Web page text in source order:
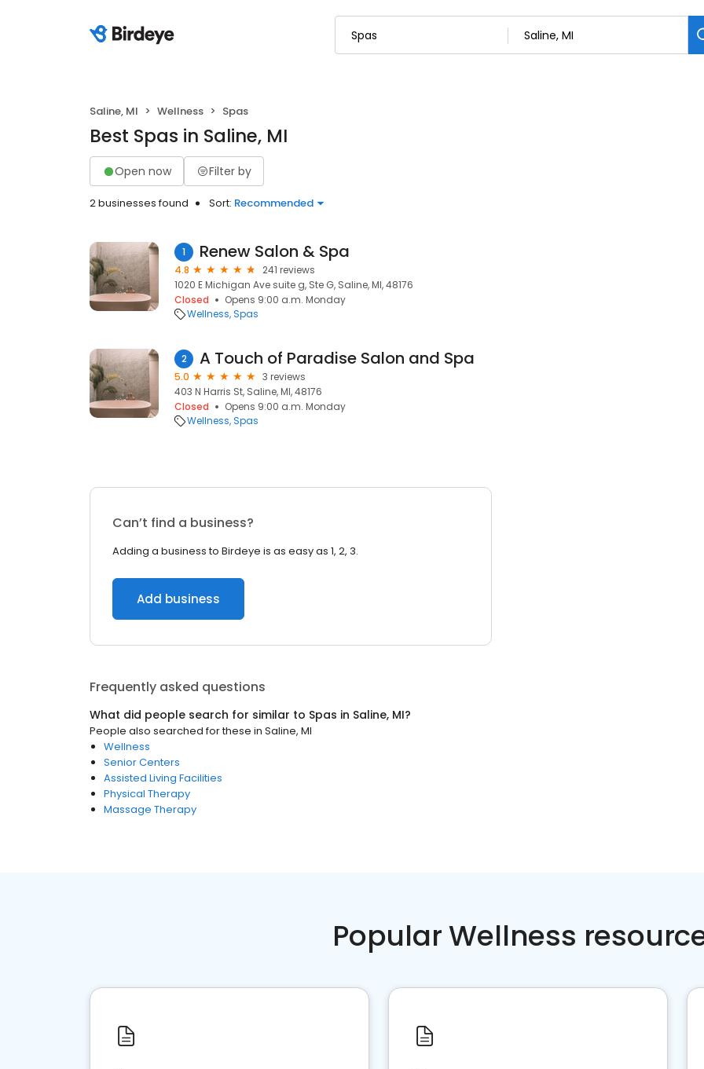
Saline, MI Wellness Spas
Best Spas in Saline, MI
Open now Filter by
2 businesses found Sort: Recommended
1 Renew Salon & Spa
4.8
241 reviews
1020 E Michigan Ave suite g, Ste G, Saline, MI, 48176
Closed
Opens 9:00 a.m. Monday
Wellness Spas
2 A Touch of Paradise Salon and Spa
5.0
3 reviews
403 N Harris St, Saline, MI, 48176
Closed
Opens 9:00 a.m. Monday
Wellness Spas
Can’t find a business?
Adding a business to Birdeye is as easy as 1, 2, 3.
Add business
Frequently asked questions
What did people search for similar to Spas in Saline, MI?
People also searched for these in Saline, MI
Wellness
Senior Centers
Assisted Living Facilities
Physical Therapy
Massage Therapy
Popular Wellness